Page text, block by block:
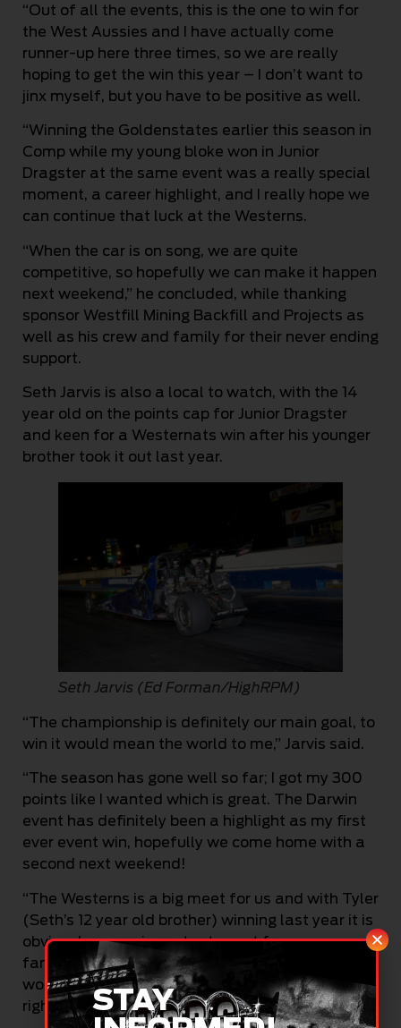
“Out of all the events, this is the one to win for
the West Aussies and I have actually come
runner-up here three times, so we are really
hoping to get the win this year – I don’t want to
jinx myself, but you have to be positive as well.
“Winning the Goldenstates earlier this season in
Comp while my young bloke won in Junior
Dragster at the same event was a really special
moment, a career highlight, and I really hope we
can continue that luck at the Westerns.
“When the car is on song, we are quite
competitive, so hopefully we can make it happen
next weekend,” he concluded, while thanking
sponsor Westfill Mining Backfill and Projects as
well as his crew and family for their never ending
support.
Seth Jarvis is also a local to watch, with the 14
year old on the points cap for Junior Dragster
and keen for a Westernats win after his younger
brother took it out last year.
Seth Jarvis (Ed Forman/HighRPM)
“The championship is definitely our main goal, to
win it would mean the world to me,” Jarvis said.
“The season has gone well so far; I got my 300
points like I wanted which is great. The Darwin
event has definitely been a highlight as my first
ever event win, hopefully we come home with a
second next weekend!
“The Westerns is a big meet for us and with Tyler
(Seth’s 12 year old brother) winning last year it is
obviously a very important event for us as a
family and I am definitely keen for a win! It
would be nice if Tyler didn’t have all the bragging
rights,” he grinned.
STAY